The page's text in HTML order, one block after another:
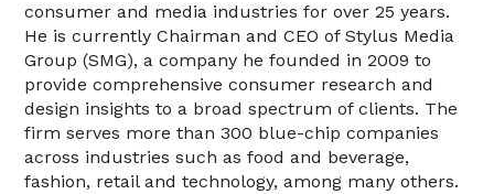
consumer and media industries for over 25 years.
He is currently Chairman and CEO of Stylus Media
Group (SMG), a company he founded in 2009 to
provide comprehensive consumer research and
design insights to a broad spectrum of clients. The
firm serves more than 300 blue-chip companies
across industries such as food and beverage,
fashion, retail and technology, among many others.